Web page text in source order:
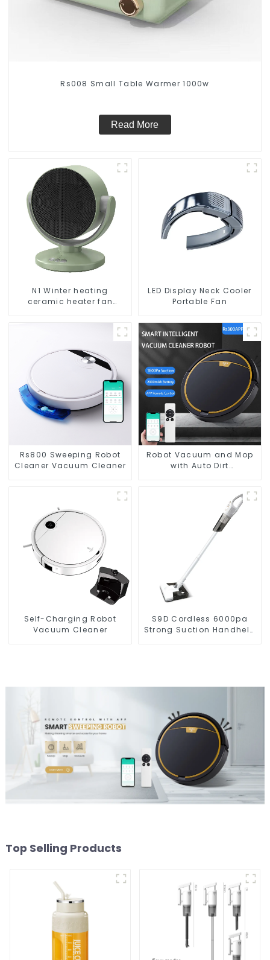
Rs008 Small Table Warmer 1000w
Read More
N1 Winter heating
ceramic heater fan
LED Display Neck Cooler
Portable Fan
Rs800 Sweeping Robot
Cleaner Vacuum Cleaner
Robot Vacuum and Mop
with Auto Dirt
Vacuum Dry Wet Mopping
Self-Charging Robot
Vacuum Cleaner
S9D Cordless 6000pa
Strong Suction Handheld
Top Selling Products